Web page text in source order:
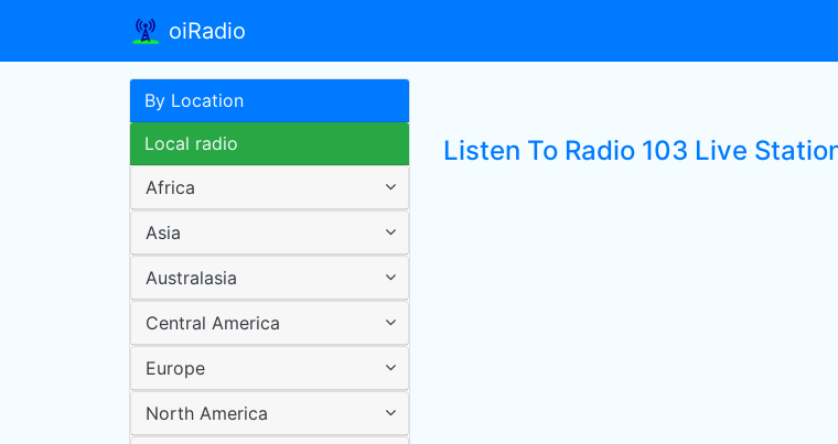
oiRadio
By Location
Local radio
Africa
Asia
Australasia
Central America
Europe
North America
Listen To Radio 103 Live